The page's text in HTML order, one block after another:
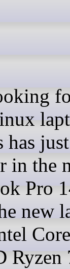
has
in the
Pro
new
Ryzen